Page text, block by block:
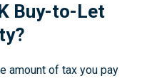
Buy-to-Let
amount of tax you pay